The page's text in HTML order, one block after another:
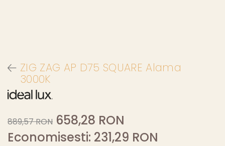
ZIG ZAG AP D75 SQUARE Alama
3000K
889,57 RON 658,28 RON
Economisesti: 231,29 RON